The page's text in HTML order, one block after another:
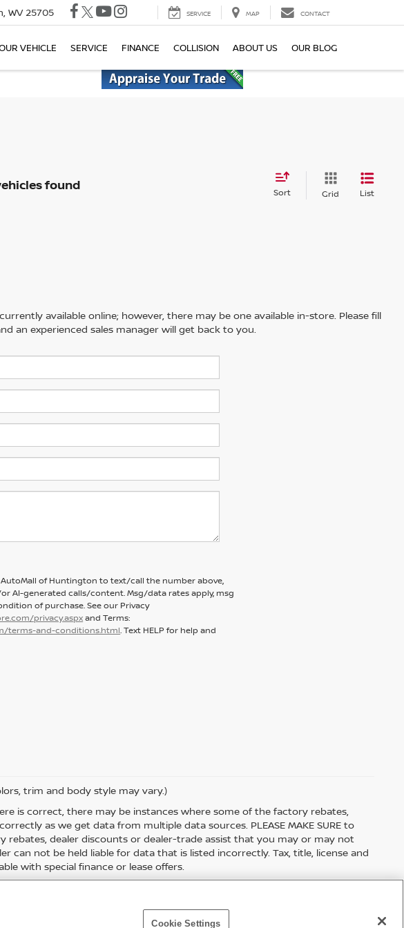
WV 25705 SERVICE MAP CONTACT
VEHICLE SERVICE FINANCE COLLISION ABOUT US OUR BLOG
found Sort Grid List
available online; however, there may be one available in-store. Please fill
an experienced sales manager will get back to you.
of Huntington to text/call the number above,
AI-generated calls/content. Msg/data rates apply, msg
of purchase. See our Privacy
privacy.aspxand Terms:
terms-and-conditions.html. Text HELP for help and
trim and body style may vary.)
is correct, there may be instances where some of the factory rebates,
as we get data from multiple data sources. PLEASE MAKE SURE to
rebates, dealer discounts or dealer-trade assist that you may or may not
can not be held liable for data that is listed incorrectly. Tax, title, license and
with special finance or lease offers.
Cookie Settings